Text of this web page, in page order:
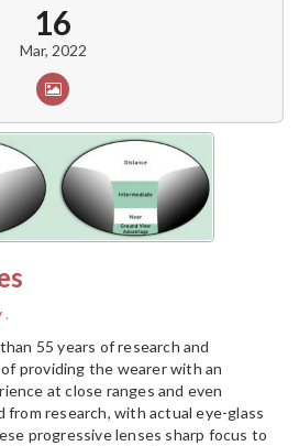
16
Mar, 2022
.
55 years of research and
providing the wearer with an
at close ranges and even
from research, with actual eye-glass
progressive lenses sharp focus to